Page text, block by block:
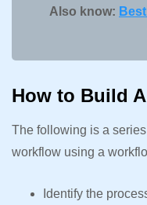
Also know:
How to Build
The following is a
workflow using a
Identify the